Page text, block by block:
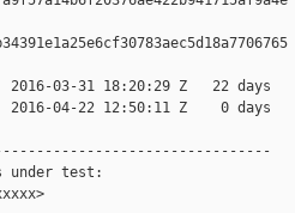
03-31 18:20:29 Z   22 days
2016-04-22 12:50:11 Z    0 days
under test: